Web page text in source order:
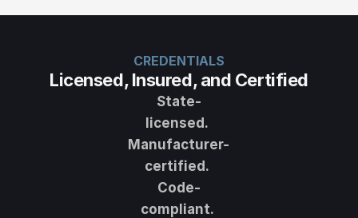
CREDENTIALS
Licensed, Insured, and Certified
State-
licensed.
Manufacturer-
certified.
Code-
compliant.